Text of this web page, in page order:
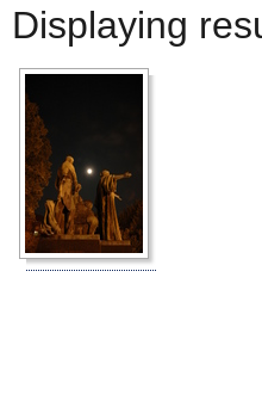
Displaying